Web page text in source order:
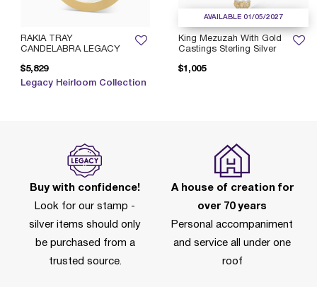
AVAILABLE 01/05/2027
King Mezuzah With Gold
Castings Sterling Silver
$1,005
RAKIA TRAY
CANDELABRA LEGACY
$5,829
Legacy Heirloom Collection
Buy with confidence!
Look for our stamp -
silver items should only
be purchased from a
trusted source.
A house of creation for
over 70 years
Personal accompaniment
and service all under one
roof